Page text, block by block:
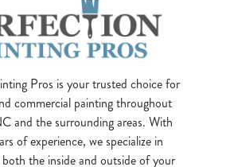
Pros is your trusted choice for
commercial painting throughout
and the surrounding areas. With
of experience, we specialize in
the inside and outside of your